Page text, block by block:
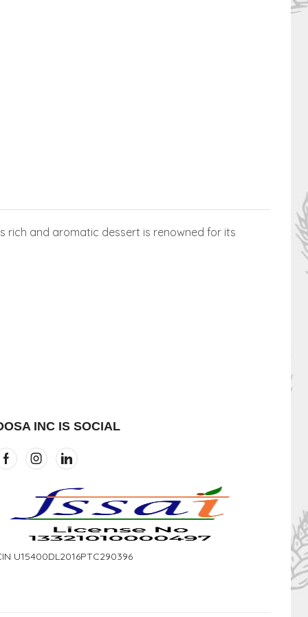
rich and aromatic dessert is renowned for its
INC IS SOCIAL
U15400DL2016PTC290396